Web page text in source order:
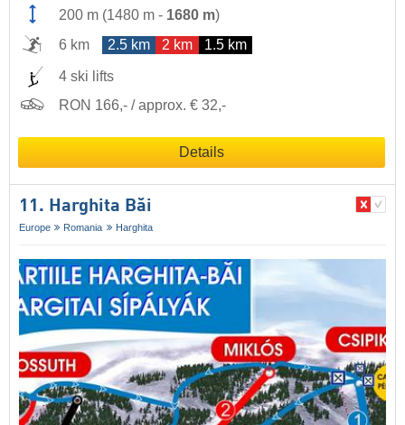
200 m (1480 m - 1680 m)
6 km
2.5 km 2 km 1.5 km
4 ski lifts
RON 166,- / approx. € 32,-
Details
11. Harghita Băi
Europe Romania Harghita